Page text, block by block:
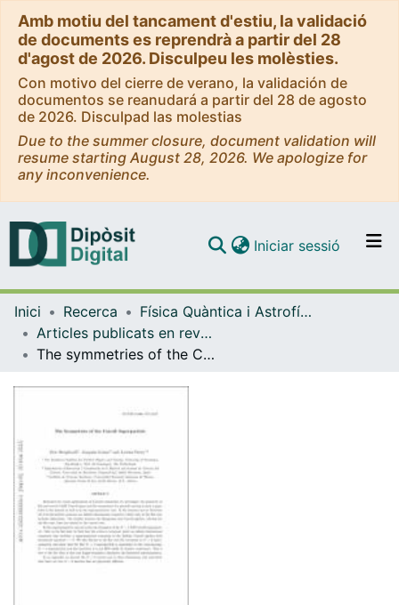
Amb motiu del tancament d'estiu, la validació
de documents es reprendrà a partir del 28
d'agost de 2026. Disculpeu les molèsties.
Con motivo del cierre de verano, la validación de
documentos se reanudará a partir del 28 de agosto
de 2026. Disculpad las molestias
Due to the summer closure, document validation will
resume starting August 28, 2026. We apologize for
any inconvenience.
Navega per tot el DD
Com publicar
Contacte
Iniciar sessió (current)
Inici Recerca
Física Quàntica i Astrofísica
Articles publicats en revistes (Física Quàntica i Astrofísica)
The symmetries of the Carroll superparticle